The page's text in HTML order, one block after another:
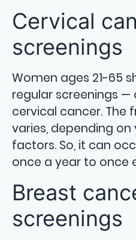
Cervical
screenings
Women ages 21-65
regular screenings
cervical cancer. The
varies, depending on
factors. So, it can
once a year to once
Breast
screenings